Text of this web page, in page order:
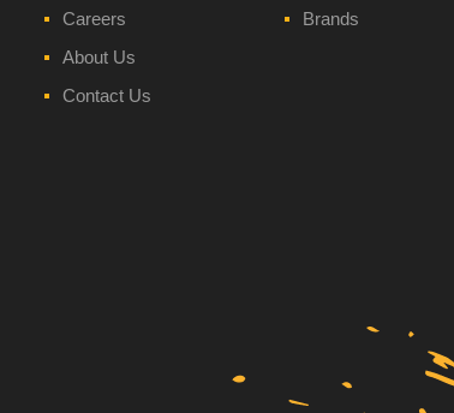
Careers
About Us
Contact Us
Brands